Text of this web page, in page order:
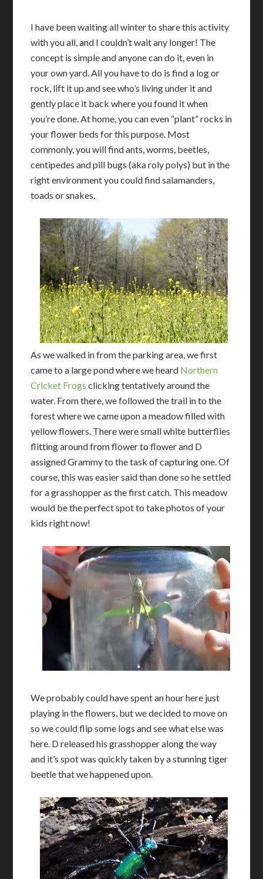
I have been waiting all winter to share this activity
with you all, and I couldn’t wait any longer! The
concept is simple and anyone can do it, even in
your own yard. All you have to do is find a log or
rock, lift it up and see who’s living under it and
gently place it back where you found it when
you’re done. At home, you can even “plant” rocks in
your flower beds for this purpose. Most
commonly, you will find ants, worms, beetles,
centipedes and pill bugs (aka roly polys) but in the
right environment you could find salamanders,
toads or snakes.
As we walked in from the parking area, we first
came to a large pond where we heard Northern
Cricket Frogs clicking tentatively around the
water. From there, we followed the trail in to the
forest where we came upon a meadow filled with
yellow flowers. There were small white butterflies
flitting around from flower to flower and D
assigned Grammy to the task of capturing one. Of
course, this was easier said than done so he settled
for a grasshopper as the first catch. This meadow
would be the perfect spot to take photos of your
kids right now!
We probably could have spent an hour here just
playing in the flowers, but we decided to move on
so we could flip some logs and see what else was
here. D released his grasshopper along the way
and it’s spot was quickly taken by a stunning tiger
beetle that we happened upon.